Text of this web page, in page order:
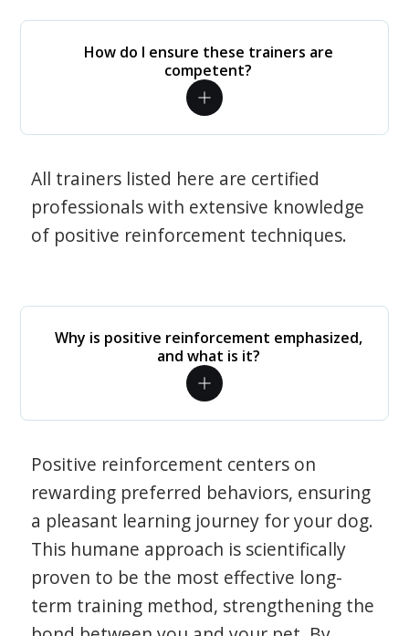
How do I ensure these trainers are
competent?
All trainers listed here are certified
professionals with extensive knowledge
of positive reinforcement techniques.
Why is positive reinforcement emphasized,
and what is it?
Positive reinforcement centers on
rewarding preferred behaviors, ensuring
a pleasant learning journey for your dog.
This humane approach is scientifically
proven to be the most effective long-
term training method, strengthening the